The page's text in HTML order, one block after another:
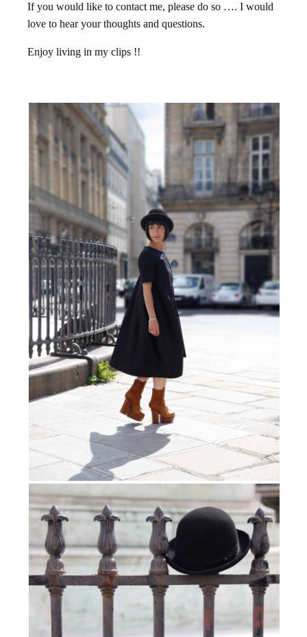
If you would like to contact me, please do so …. I would
love to hear your thoughts and questions.
Enjoy living in my clips !!